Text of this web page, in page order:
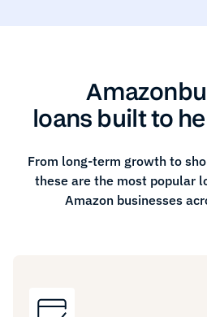
Amazon
loans built to
From long-term growth to
these are the most popular
Amazon businesses